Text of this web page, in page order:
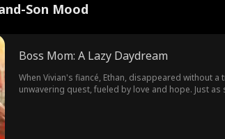
Son Mood
Boss Mom: A Lazy Daydream
When Vivian's fiancé, Ethan, disappeared without
unwavering quest, fueled by love and hope. Just